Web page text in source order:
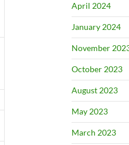
April 2024
January 2024
November
October 2023
August 2023
May 2023
March 2023